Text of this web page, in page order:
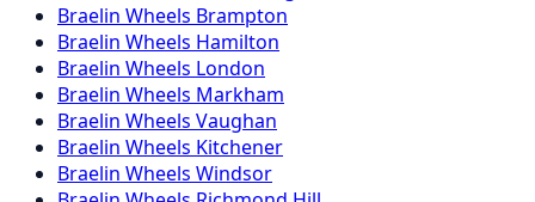
Braelin Wheels Brampton
Braelin Wheels Hamilton
Braelin Wheels London
Braelin Wheels Markham
Braelin Wheels Vaughan
Braelin Wheels Kitchener
Braelin Wheels Windsor